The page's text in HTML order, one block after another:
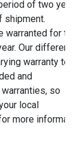
of two years
shipment.
warranted for
Our different
warranty
and
so
local
more